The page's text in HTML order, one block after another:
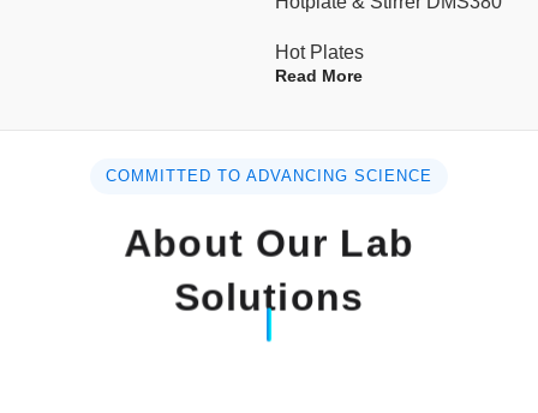
Component
>48 hours
Dimensions (WxDxH)
16 x 12 x 6
36
Hot Plates
Read More
COMMITTED TO ADVANCING SCIENCE
About Our Lab
Solutions